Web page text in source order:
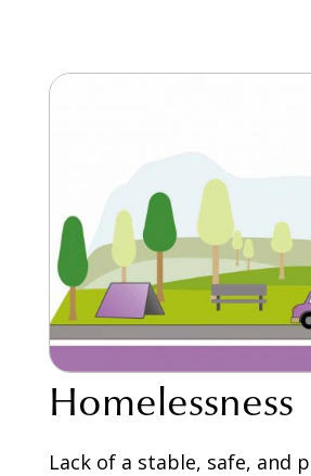
Homelessness
Lack of a stable, safe, and